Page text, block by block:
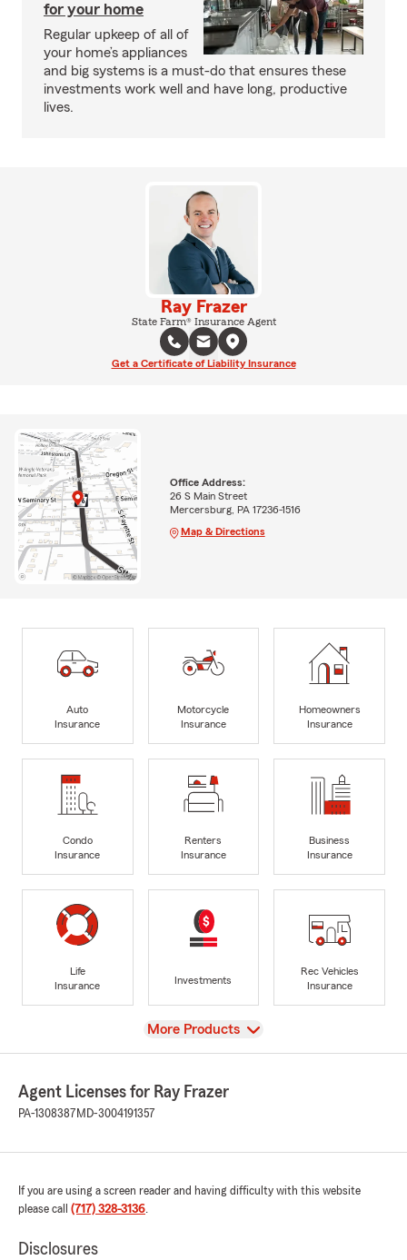
for your home
Regular upkeep of all of
your home’s appliances
and big systems is a must-do that ensures these
investments work well and have long, productive
lives.
Ray Frazer
State Farm® Insurance Agent
Get a Certificate of Liability Insurance
Office Address:
26 S Main Street
Mercersburg, PA 17236-1516
Map & Directions
Auto
Insurance
Motorcycle
Insurance
Homeowners
Insurance
Condo
Insurance
Renters
Insurance
Business
Insurance
Life
Insurance
Investments
Rec Vehicles
Insurance
View
More Products
Agent Licenses for Ray Frazer
PA-1308387 MD-3004191357
If you are using a screen reader and having difficulty with this website
please call (717) 328-3136.
Disclosures